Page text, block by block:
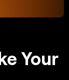
Your